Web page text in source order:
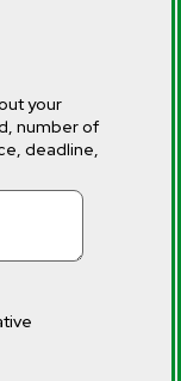
your
number of
deadline,